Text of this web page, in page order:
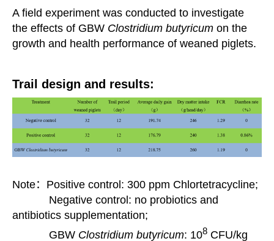
A field experiment was conducted to investigate
the effects of GBW Clostridium butyricum on the
growth and health performance of weaned piglets.
Trail design and results:
Note：Positive control: 300 ppm Chlortetracycline;
Negative control: no probiotics and
antibiotics supplementation;
GBW Clostridium butyricum: 108 CFU/kg